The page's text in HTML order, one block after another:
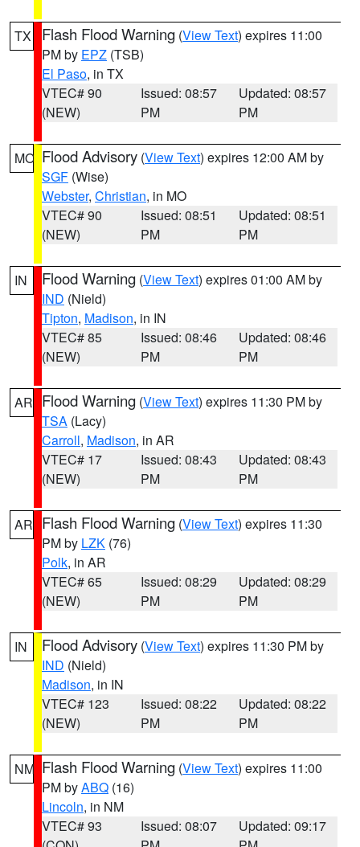
TX Flash Flood Warning (View Text) expires 11:00
PM by EPZ (TSB)
El Paso, in TX
VTEC# 90
(NEW)
Issued: 08:57
PM
Updated: 08:57
PM
MO Flood Advisory (View Text) expires 12:00 AM by
SGF (Wise)
Webster, Christian, in MO
VTEC# 90
(NEW)
Issued: 08:51
PM
Updated: 08:51
PM
IN Flood Warning (View Text) expires 01:00 AM by
IND (Nield)
Tipton, Madison, in IN
VTEC# 85
(NEW)
Issued: 08:46
PM
Updated: 08:46
PM
AR Flood Warning (View Text) expires 11:30 PM by
TSA (Lacy)
Carroll, Madison, in AR
VTEC# 17
(NEW)
Issued: 08:43
PM
Updated: 08:43
PM
AR Flash Flood Warning (View Text) expires 11:30
PM by LZK (76)
Polk, in AR
VTEC# 65
(NEW)
Issued: 08:29
PM
Updated: 08:29
PM
IN Flood Advisory (View Text) expires 11:30 PM by
IND (Nield)
Madison, in IN
VTEC# 123
(NEW)
Issued: 08:22
PM
Updated: 08:22
PM
NM Flash Flood Warning (View Text) expires 11:00
PM byABQ (16)
Lincoln, in NM
VTEC# 93
Issued: 08:07
Updated: 09:17